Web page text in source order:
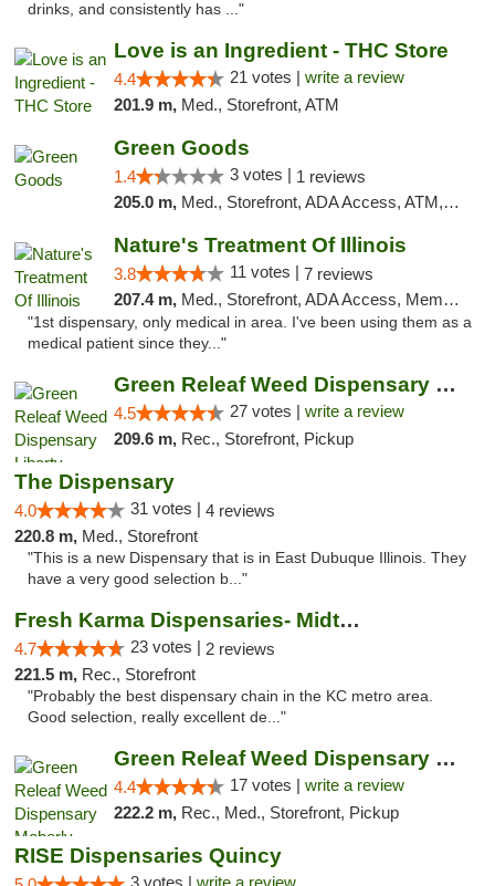
drinks, and consistently has ..."
Love is an Ingredient - THC Store
4.4 21 votes | write a review
201.9 m, Med., Storefront, ATM
Green Goods
1.4 3 votes | 1 reviews
205.0 m, Med., Storefront, ADA Access, ATM, Debit Card, Pickup
Nature's Treatment Of Illinois
3.8 11 votes | 7 reviews
207.4 m, Med., Storefront, ADA Access, Member Application Required
"1st dispensary, only medical in area. I've been using them as a
medical patient since they..."
Green Releaf Weed Dispensary Liberty
4.5 27 votes | write a review
209.6 m, Rec., Storefront, Pickup
The Dispensary
4.0 31 votes | 4 reviews
220.8 m, Med., Storefront
"This is a new Dispensary that is in East Dubuque Illinois. They
have a very good selection b..."
Fresh Karma Dispensaries- Midtown
4.7 23 votes | 2 reviews
221.5 m, Rec., Storefront
"Probably the best dispensary chain in the KC metro area.
Good selection, really excellent de..."
Green Releaf Weed Dispensary Moberly
4.4 17 votes | write a review
222.2 m, Rec., Med., Storefront, Pickup
RISE Dispensaries Quincy
3 votes | write a review